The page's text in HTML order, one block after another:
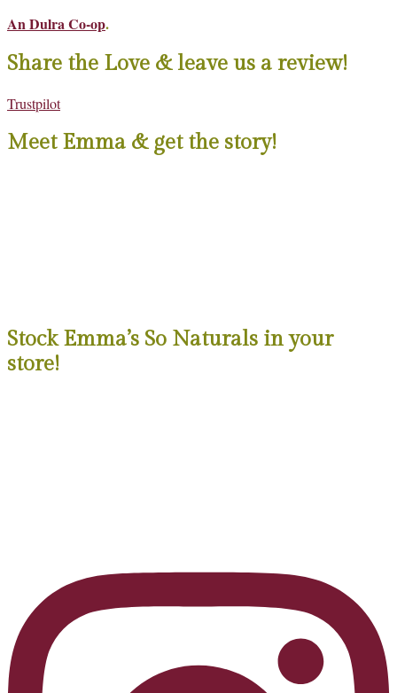
An Dulra Co-op.
Share the Love & leave us a review!
Trustpilot
Meet Emma & get the story!
Stock Emma’s So Naturals in your
store!